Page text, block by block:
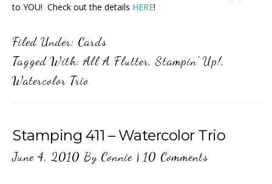
to YOU! Check out the details HERE!
Filed Under: Cards
Tagged With:All A Flutter,Stampin' Up!,
Watercolor Trio
Stamping 411 – Watercolor Trio
June 4, 2010 By Connie | 10 Comments